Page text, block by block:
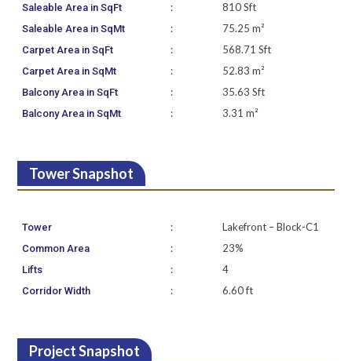
Saleable Area in SqFt : 810 Sft
Saleable Area in SqMt : 75.25 m²
Carpet Area in SqFt : 568.71 Sft
Carpet Area in SqMt : 52.83 m²
Balcony Area in SqFt : 35.63 Sft
Balcony Area in SqMt : 3.31 m²
Tower Snapshot
Tower : Lakefront – Block-C1
Common Area : 23%
Lifts : 4
Corridor Width : 6.60 ft
Project Snapshot